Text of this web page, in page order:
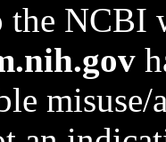
the NCBI